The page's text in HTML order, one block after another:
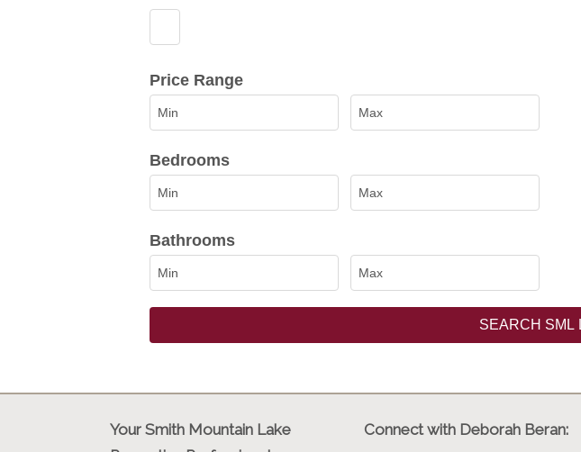
Price Range
Bedrooms
Bathrooms
Your Smith Mountain Lake
Connect with Deborah Beran: